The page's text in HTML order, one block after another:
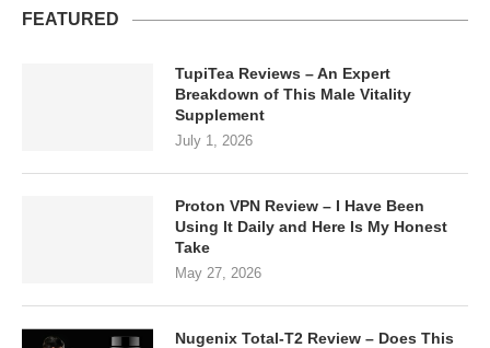
FEATURED
TupiTea Reviews – An Expert
Breakdown of This Male Vitality
Supplement
July 1, 2026
Proton VPN Review – I Have Been
Using It Daily and Here Is My Honest
Take
May 27, 2026
Nugenix Total-T2 Review – Does This